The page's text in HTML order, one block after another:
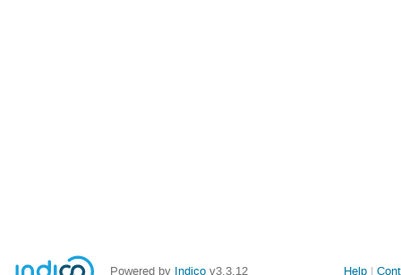
Powered by Indico v3.3.12 Help